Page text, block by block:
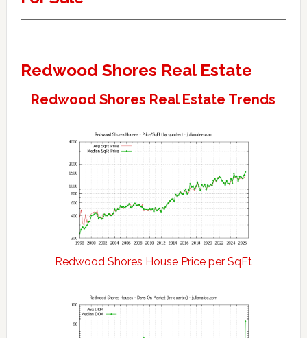
Redwood Shores Real Estate
Redwood Shores Real Estate Trends
Redwood Shores House Price per SqFt